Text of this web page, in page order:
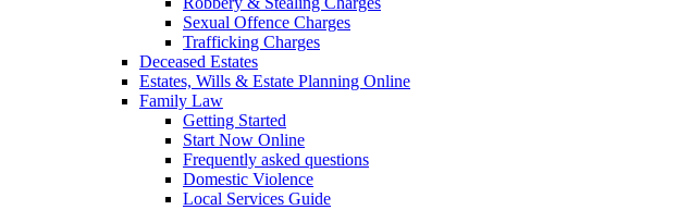
Sexual Offence Charges
Trafficking Charges
Deceased Estates
Estates, Wills & Estate Planning Online
Family Law
Getting Started
Start Now Online
Frequently asked questions
Domestic Violence
Local Services Guide